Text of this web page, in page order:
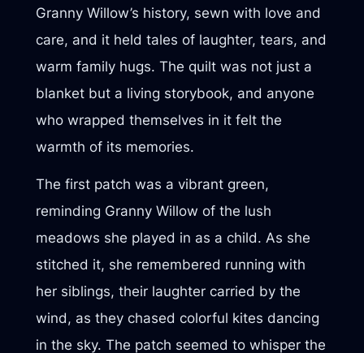
Granny Willow’s history, sewn with love and
care, and it held tales of laughter, tears, and
warm family hugs. The quilt was not just a
blanket but a living storybook, and anyone
who wrapped themselves in it felt the
warmth of its memories.
The first patch was a vibrant green,
reminding Granny Willow of the lush
meadows she played in as a child. As she
stitched it, she remembered running with
her siblings, their laughter carried by the
wind, as they chased colorful kites dancing
in the sky. The patch seemed to whisper the